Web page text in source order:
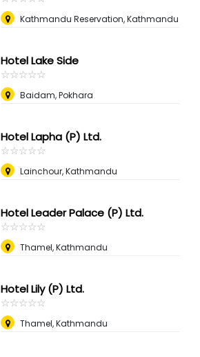
Kathmandu Reservation, Kathmandu
Hotel Lake Side
☆☆☆☆☆
★★★★★
Baidam, Pokhara
Hotel Lapha (P) Ltd.
☆☆☆☆☆
★★★★★
Lainchour, Kathmandu
Hotel Leader Palace (P) Ltd.
☆☆☆☆☆
★★★★★
Thamel, Kathmandu
Hotel Lily (P) Ltd.
☆☆☆☆☆
★★★★★
Thamel, Kathmandu